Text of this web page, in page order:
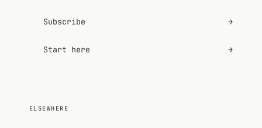
Subscribe →
Start here →
ELSEWHERE